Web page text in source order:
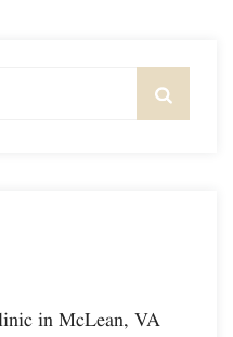
in McLean, VA